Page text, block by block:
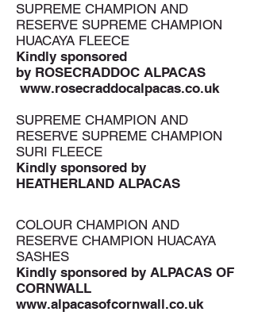
SUPREME CHAMPION AND
RESERVE SUPREME CHAMPION
HUACAYA FLEECE
Kindly sponsored
by ROSECRADDOC ALPACAS
www.rosecraddocalpacas.co.uk
SUPREME CHAMPION AND
RESERVE SUPREME CHAMPION
SURI FLEECE
Kindly sponsored by
HEATHERLAND ALPACAS
COLOUR CHAMPION AND
RESERVE CHAMPION HUACAYA
SASHES
Kindly sponsored by ALPACAS OF
CORNWALL
www.alpacasofcornwall.co.uk